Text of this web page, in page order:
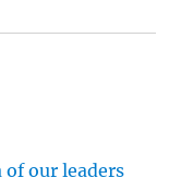
of our leaders